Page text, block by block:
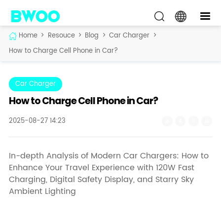
Home > Resouce > Blog > Car Charger >
How to Charge Cell Phone in Car?
Car Charger
How to Charge Cell Phone in Car?
2025-08-27 14:23
In-depth Analysis of Modern Car Chargers: How to
Enhance Your Travel Experience with 120W Fast
Charging, Digital Safety Display, and Starry Sky
Ambient Lighting